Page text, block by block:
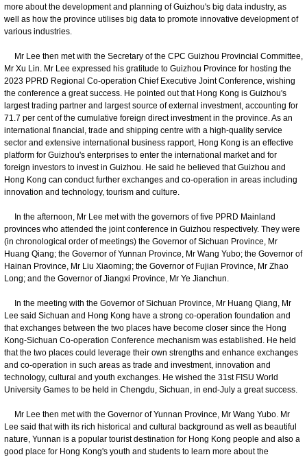
more about the development and planning of Guizhou's big data industry, as
well as how the province utilises big data to promote innovative development of
various industries.
Mr Lee then met with the Secretary of the CPC Guizhou Provincial Committee,
Mr Xu Lin. Mr Lee expressed his gratitude to Guizhou Province for hosting the
2023 PPRD Regional Co-operation Chief Executive Joint Conference, wishing
the conference a great success. He pointed out that Hong Kong is Guizhou's
largest trading partner and largest source of external investment, accounting for
71.7 per cent of the cumulative foreign direct investment in the province. As an
international financial, trade and shipping centre with a high-quality service
sector and extensive international business rapport, Hong Kong is an effective
platform for Guizhou's enterprises to enter the international market and for
foreign investors to invest in Guizhou. He said he believed that Guizhou and
Hong Kong can conduct further exchanges and co-operation in areas including
innovation and technology, tourism and culture.
In the afternoon, Mr Lee met with the governors of five PPRD Mainland
provinces who attended the joint conference in Guizhou respectively. They were
(in chronological order of meetings) the Governor of Sichuan Province, Mr
Huang Qiang; the Governor of Yunnan Province, Mr Wang Yubo; the Governor of
Hainan Province, Mr Liu Xiaoming; the Governor of Fujian Province, Mr Zhao
Long; and the Governor of Jiangxi Province, Mr Ye Jianchun.
In the meeting with the Governor of Sichuan Province, Mr Huang Qiang, Mr
Lee said Sichuan and Hong Kong have a strong co-operation foundation and
that exchanges between the two places have become closer since the Hong
Kong-Sichuan Co-operation Conference mechanism was established. He held
that the two places could leverage their own strengths and enhance exchanges
and co-operation in such areas as trade and investment, innovation and
technology, cultural and youth exchanges. He wished the 31st FISU World
University Games to be held in Chengdu, Sichuan, in end-July a great success.
Mr Lee then met with the Governor of Yunnan Province, Mr Wang Yubo. Mr
Lee said that with its rich historical and cultural background as well as beautiful
nature, Yunnan is a popular tourist destination for Hong Kong people and also a
good place for Hong Kong's youth and students to learn more about the